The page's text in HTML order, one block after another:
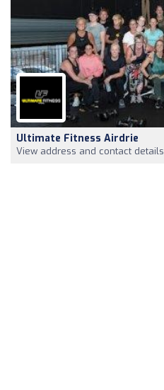
Ultimate Fitness Airdrie
View address and contact details